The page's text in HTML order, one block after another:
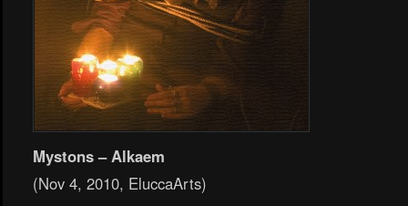
Mystons – Alkaem
(Nov 4, 2010, EluccaArts)